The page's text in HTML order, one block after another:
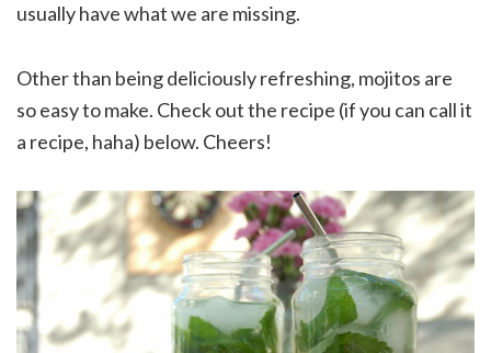
usually have what we are missing.
Other than being deliciously refreshing, mojitos are
so easy to make. Check out the recipe (if you can call it
a recipe, haha) below. Cheers!